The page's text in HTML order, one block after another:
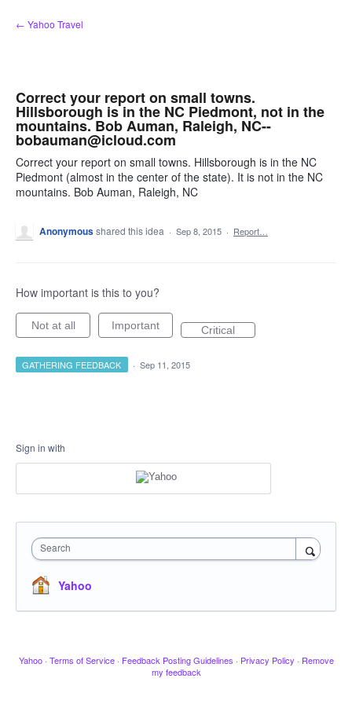
Skip
to
← Yahoo Travel
Correct your report on small towns.
Hillsborough is in the NC Piedmont, not in the
mountains. Bob Auman, Raleigh, NC--
bobauman@icloud.com
Correct your report on small towns. Hillsborough is in the NC
Piedmont (almost in the center of the state). It is not in the NC
mountains. Bob Auman, Raleigh, NC
Anonymousshared this idea · Sep 8, 2015 · Report…
How important is this to you?
Not at all Important Critical
GATHERING FEEDBACK · Sep 11, 2015
Sign in with
Search
Yahoo
Yahoo · Terms of Service · Feedback Posting Guidelines · Privacy Policy · Remove
my feedback